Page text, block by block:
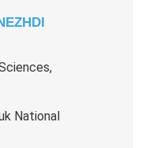
National